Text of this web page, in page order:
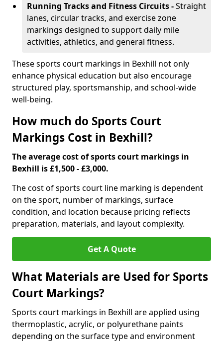
Running Tracks and Fitness Circuits -Straight
lanes, circular tracks, and exercise zone
markings designed to support daily mile
activities, athletics, and general fitness.
These sports court markings in Bexhill not only
enhance physical education but also encourage
structured play, sportsmanship, and school-wide
well-being.
How much do Sports Court
Markings Cost in Bexhill?
The average cost of sports court markings in
Bexhill is £1,500 - £3,000.
The cost of sports court line marking is dependent
on the sport, number of markings, surface
condition, and location because pricing reflects
preparation, materials, and layout complexity.
Get A Quote
What Materials are Used for Sports
Court Markings?
Sports court markings in Bexhill are applied using
thermoplastic, acrylic, or polyurethane paints
depending on the surface type and environment